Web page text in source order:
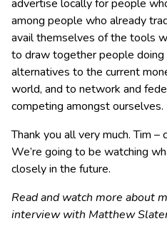
advertise locally for people
among people who already
avail themselves of the tools
to draw together people doing
alternatives to the current
world, and to network and
competing amongst ourselves.
Thank you all very much. Tim
We’re going to be watching
closely in the future.
Read and watch more about
interview with Matthew